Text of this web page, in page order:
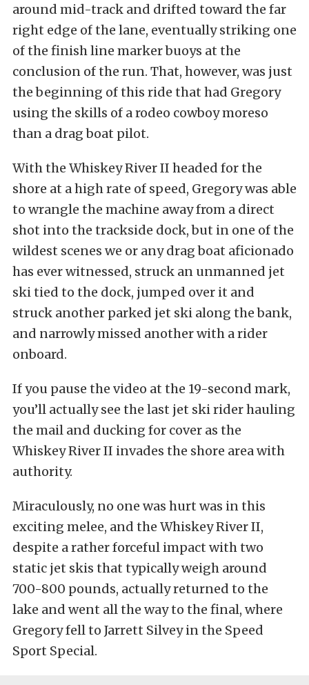
around mid-track and drifted toward the far
right edge of the lane, eventually striking one
of the finish line marker buoys at the
conclusion of the run. That, however, was just
the beginning of this ride that had Gregory
using the skills of a rodeo cowboy moreso
than a drag boat pilot.
With the Whiskey River II headed for the
shore at a high rate of speed, Gregory was able
to wrangle the machine away from a direct
shot into the trackside dock, but in one of the
wildest scenes we or any drag boat aficionado
has ever witnessed, struck an unmanned jet
ski tied to the dock, jumped over it and
struck another parked jet ski along the bank,
and narrowly missed another with a rider
onboard.
If you pause the video at the 19-second mark,
you’ll actually see the last jet ski rider hauling
the mail and ducking for cover as the
Whiskey River II invades the shore area with
authority.
Miraculously, no one was hurt was in this
exciting melee, and the Whiskey River II,
despite a rather forceful impact with two
static jet skis that typically weigh around
700-800 pounds, actually returned to the
lake and went all the way to the final, where
Gregory fell to Jarrett Silvey in the Speed
Sport Special.